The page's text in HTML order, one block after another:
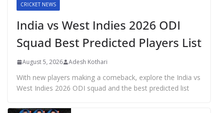
CRICKET NEWS
India vs West Indies 2026 ODI
Squad Best Predicted Players List
August 5, 2026 Adesh Kothari
With new players making a comeback, explore the India vs
West Indies 2026 ODI squad and the best predicted list